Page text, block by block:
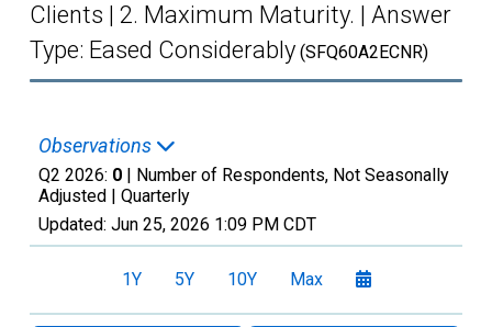
Clients | 2. Maximum Maturity. | Answer
Type: Eased Considerably (SFQ60A2ECNR)
Observations
Q2 2026: 0 | Number of Respondents, Not Seasonally
Adjusted | Quarterly
Updated: Jun 25, 2026 1:09 PM CDT
1Y 5Y 10Y Max